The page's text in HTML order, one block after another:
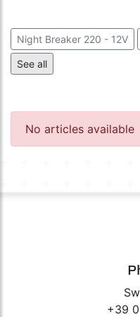
Night Breaker 220 - 12V
Night Breaker Laser 12V
Diadem 12V Ultra Life
Original Line 12V
See all
No articles available
+39